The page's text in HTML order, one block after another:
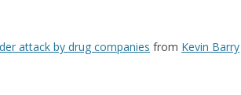
attack by drug companies from Kevin Barry